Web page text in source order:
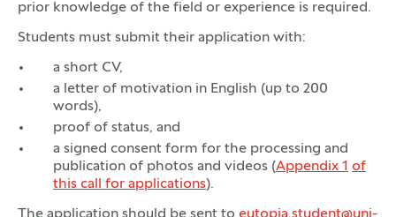
prior knowledge of the field or experience is required.
Students must submit their application with:
a short CV,
a letter of motivation in English (up to 200
words),
proof of status, and
a signed consent form for the processing and
publication of photos and videos (Appendix 1 of
this call for applications).